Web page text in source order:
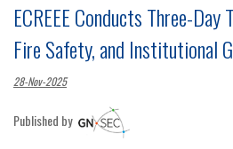
RESOURCES
CONTACT US
ECREEE Conducts Three-
Fire Safety, and Institutional
28-Nov-2025
Published by